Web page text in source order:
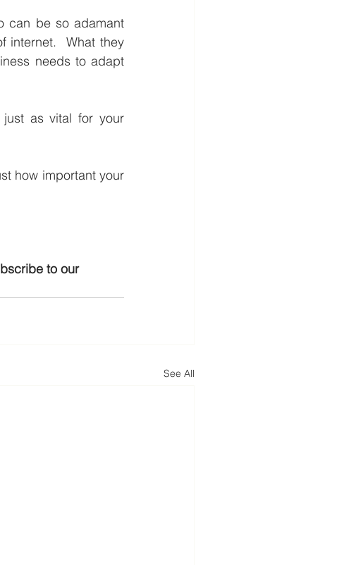
can be so adamant
internet.  What they
needs to adapt
as vital for your
how important your
to our
See All